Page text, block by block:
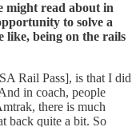
might read about in
to solve a
like, being on the rails
Rail Pass], is that I did
in coach, people
there is much
back quite a bit. So